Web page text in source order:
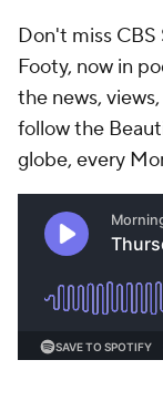
Don't miss
Footy, now in
the news,
follow the
globe, every